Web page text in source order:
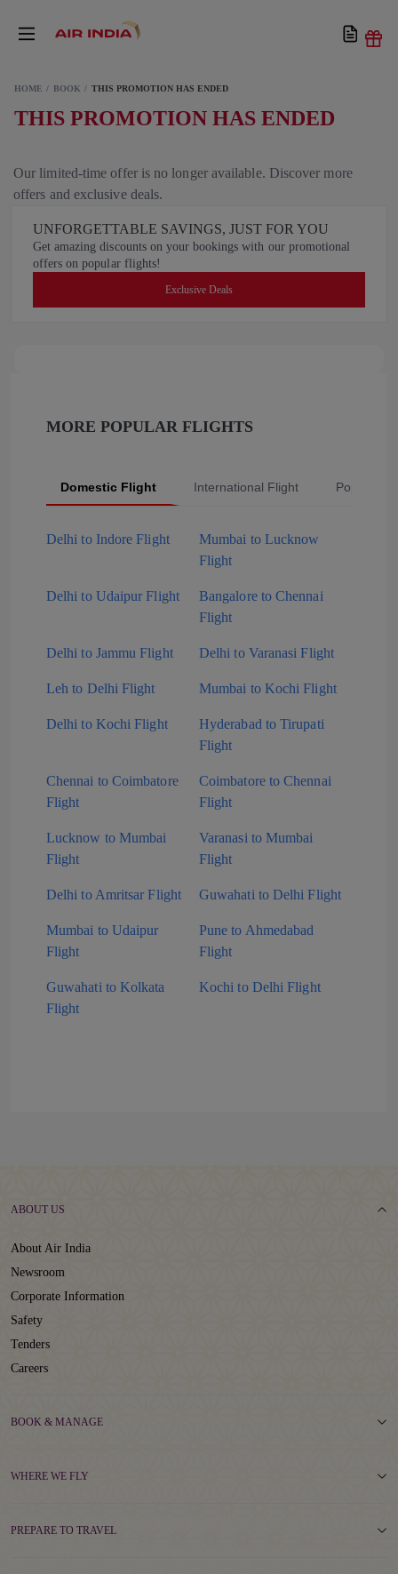
HOME BOOK THIS PROMOTION HAS ENDED
THIS PROMOTION HAS ENDED
Our limited-time offer is no longer available. Discover more
offers and exclusive deals.
UNFORGETTABLE SAVINGS, JUST FOR YOU
Get amazing discounts on your bookings with our promotional
offers on popular flights!
Exclusive Deals
MORE POPULAR FLIGHTS
Domestic Flight International Flight Popular
Delhi to Indore Flight
Mumbai to Lucknow
Flight
Delhi to Udaipur Flight
Bangalore to Chennai
Flight
Delhi to Jammu Flight Delhi to Varanasi Flight
Leh to Delhi Flight Mumbai to Kochi Flight
Delhi to Kochi Flight
Hyderabad to Tirupati
Flight
Chennai to Coimbatore
Flight
Coimbatore to Chennai
Flight
Lucknow to Mumbai
Flight
Varanasi to Mumbai
Flight
Delhi to Amritsar Flight Guwahati to Delhi Flight
Mumbai to Udaipur
Flight
Pune to Ahmedabad
Flight
Guwahati to Kolkata
Flight
Kochi to Delhi Flight
ABOUT US
About Air India
Newsroom
Corporate Information
Safety
Tenders
Careers
BOOK & MANAGE
WHERE WE FLY
PREPARE TO TRAVEL